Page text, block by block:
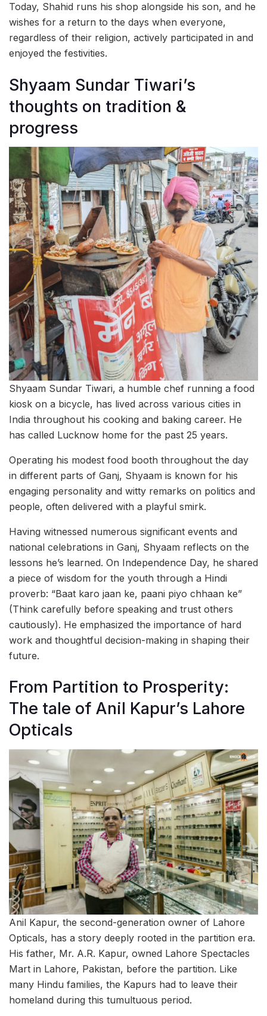
Today, Shahid runs his shop alongside his son, and he
wishes for a return to the days when everyone,
regardless of their religion, actively participated in and
enjoyed the festivities.
Shyaam Sundar Tiwari’s
thoughts on tradition &
progress
Shyaam Sundar Tiwari, a humble chef running a food
kiosk on a bicycle, has lived across various cities in
India throughout his cooking and baking career. He
has called Lucknow home for the past 25 years.
Operating his modest food booth throughout the day
in different parts of Ganj, Shyaam is known for his
engaging personality and witty remarks on politics and
people, often delivered with a playful smirk.
Having witnessed numerous significant events and
national celebrations in Ganj, Shyaam reflects on the
lessons he’s learned. On Independence Day, he shared
a piece of wisdom for the youth through a Hindi
proverb: “Baat karo jaan ke, paani piyo chhaan ke”
(Think carefully before speaking and trust others
cautiously). He emphasized the importance of hard
work and thoughtful decision-making in shaping their
future.
From Partition to Prosperity:
The tale of Anil Kapur’s Lahore
Opticals
Anil Kapur, the second-generation owner of Lahore
Opticals, has a story deeply rooted in the partition era.
His father, Mr. A.R. Kapur, owned Lahore Spectacles
Mart in Lahore, Pakistan, before the partition. Like
many Hindu families, the Kapurs had to leave their
homeland during this tumultuous period.